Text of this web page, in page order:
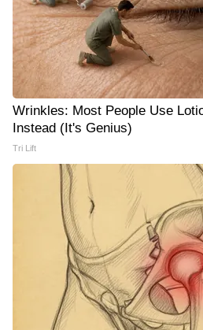
Wrinkles: Most People Use
Instead (It's Genius)
Tri Lift